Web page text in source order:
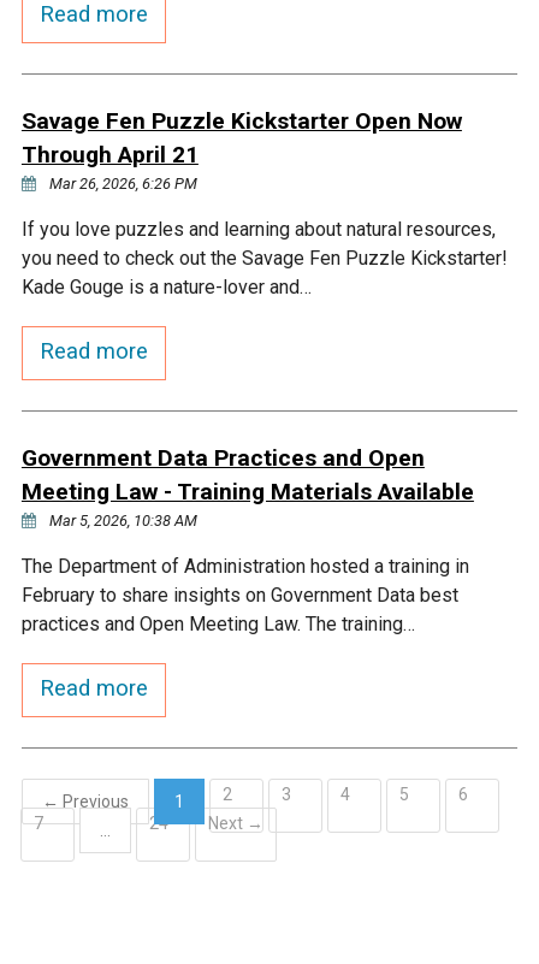
Read more
Savage Fen Puzzle Kickstarter Open Now
Through April 21
Mar 26, 2026, 6:26 PM
If you love puzzles and learning about natural resources,
you need to check out the Savage Fen Puzzle Kickstarter!
Kade Gouge is a nature-lover and…
Read more
Government Data Practices and Open
Meeting Law - Training Materials Available
Mar 5, 2026, 10:38 AM
The Department of Administration hosted a training in
February to share insights on Government Data best
practices and Open Meeting Law. The training…
Read more
← Previous
1
(current)
2 3 4 5
6
7
24 Next →